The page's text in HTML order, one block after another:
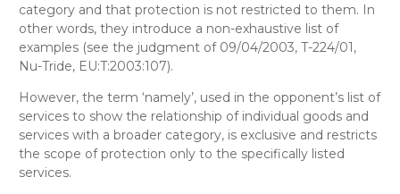
category and that protection is not restricted to them. In
other words, they introduce a non-exhaustive list of
examples (see the judgment of 09/04/2003, T-224/01,
Nu-Tride, EU:T:2003:107).
However, the term ‘namely’, used in the opponent’s list of
services to show the relationship of individual goods and
services with a broader category, is exclusive and restricts
the scope of protection only to the specifically listed
services.